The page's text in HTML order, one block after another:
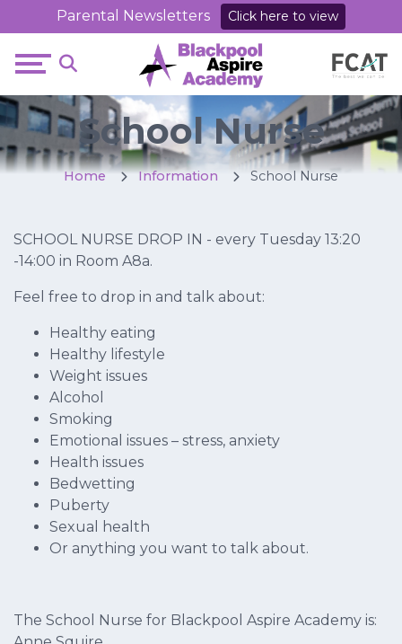
Parental Newsletters Click here to view
School Nurse
Home Information School Nurse
SCHOOL NURSE DROP IN - every Tuesday 13:20
-14:00 in Room A8a.
Feel free to drop in and talk about:
Healthy eating
Healthy lifestyle
Weight issues
Alcohol
Smoking
Emotional issues – stress, anxiety
Health issues
Bedwetting
Puberty
Sexual health
Or anything you want to talk about.
The School Nurse for Blackpool Aspire Academy is: